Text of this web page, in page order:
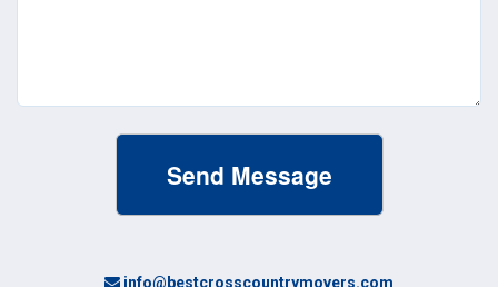
info@bestcrosscountrymovers.com